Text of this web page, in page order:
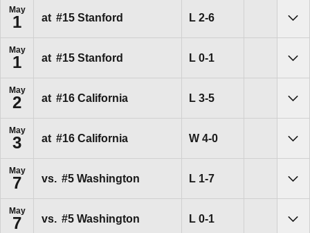
May
1 at #15 Stanford LLoss
2-6
May
1 at #15 Stanford LLoss
0-1
May
2 at #16 California LLoss
3-5
May
3 at #16 California WWin
4-0
May
7 vs. #5 Washington L Loss
1-7
May
7 vs. #5 Washington LLoss
0-1